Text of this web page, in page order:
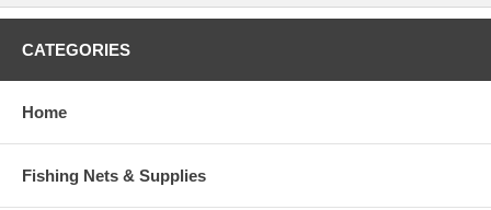
CATEGORIES
Home
Fishing Nets & Supplies